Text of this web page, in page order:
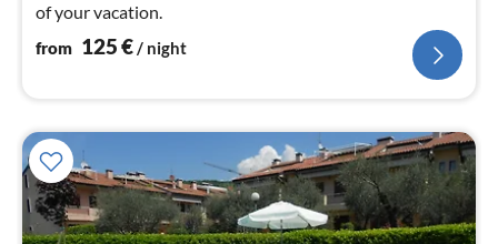
of your vacation.
from 125€/ night